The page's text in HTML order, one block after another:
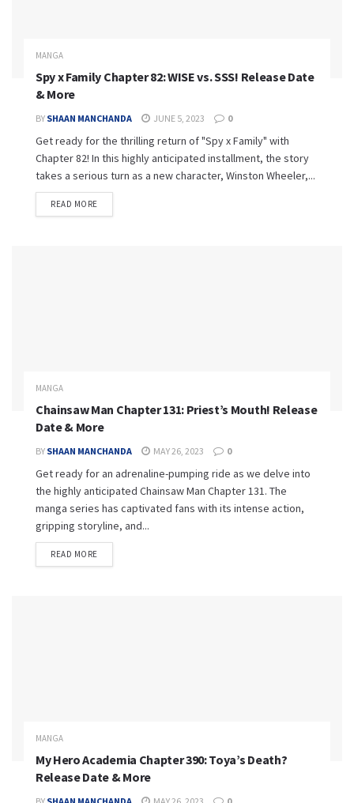
MANGA
Spy x Family Chapter 82: WISE vs. SSS! Release Date
& More
BY SHAAN MANCHANDA JUNE 5, 2023 0
Get ready for the thrilling return of "Spy x Family" with
Chapter 82! In this highly anticipated installment, the story
takes a serious turn as a new character, Winston Wheeler,...
READ MORE
MANGA
Chainsaw Man Chapter 131: Priest’s Mouth! Release
Date & More
BY SHAAN MANCHANDA MAY 26, 2023 0
Get ready for an adrenaline-pumping ride as we delve into
the highly anticipated Chainsaw Man Chapter 131. The
manga series has captivated fans with its intense action,
gripping storyline, and...
READ MORE
MANGA
My Hero Academia Chapter 390: Toya’s Death?
Release Date & More